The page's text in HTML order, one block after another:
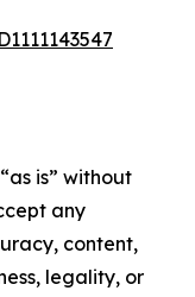
is” without
any
content,
legality, or